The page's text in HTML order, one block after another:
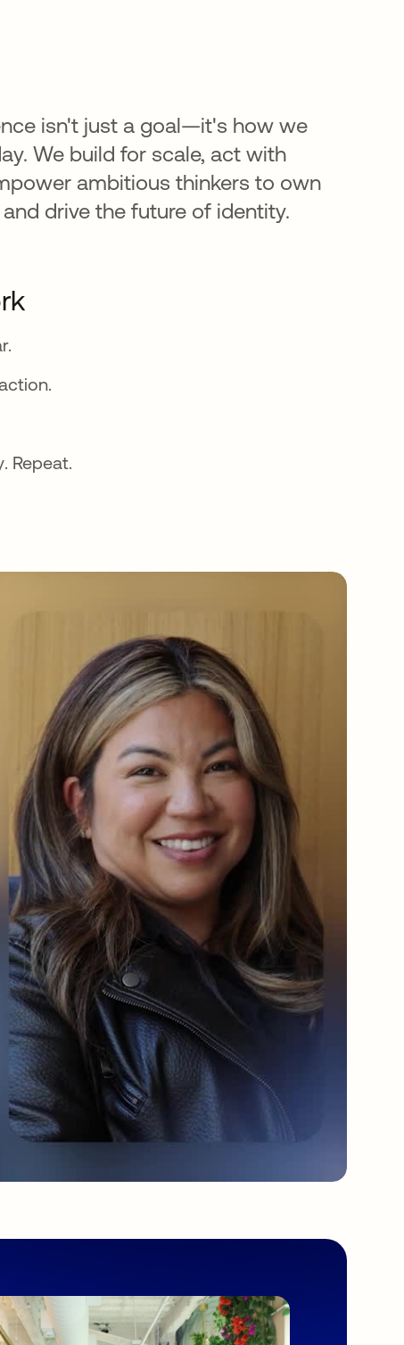
isn't just a goal—it's how we
We build for scale, act with
ambitious thinkers to own
drive the future of identity.
Repeat.